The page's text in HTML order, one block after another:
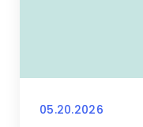
05.20.2026